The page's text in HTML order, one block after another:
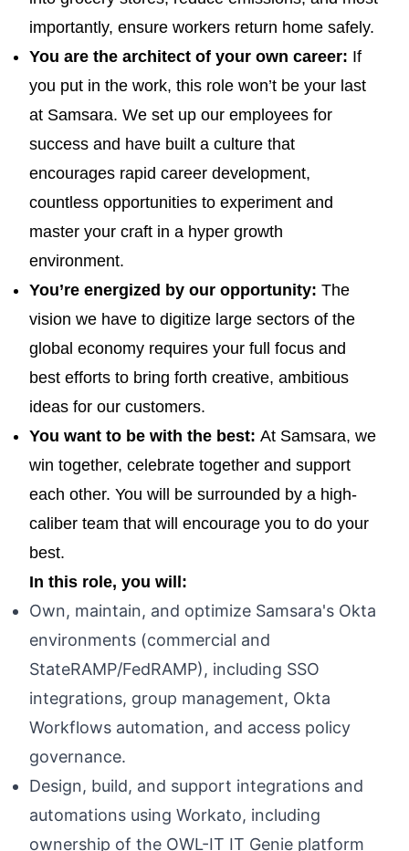
importantly, ensure workers return home safely.
You are the architect of your own career: If
you put in the work, this role won’t be your last
at Samsara. We set up our employees for
success and have built a culture that
encourages rapid career development,
countless opportunities to experiment and
master your craft in a hyper growth
environment.
You’re energized by our opportunity: The
vision we have to digitize large sectors of the
global economy requires your full focus and
best efforts to bring forth creative, ambitious
ideas for our customers.
You want to be with the best: At Samsara, we
win together, celebrate together and support
each other. You will be surrounded by a high-
caliber team that will encourage you to do your
best.
In this role, you will:
Own, maintain, and optimize Samsara's Okta
environments (commercial and
StateRAMP/FedRAMP), including SSO
integrations, group management, Okta
Workflows automation, and access policy
governance.
Design, build, and support integrations and
automations using Workato, including
ownership of the OWL-IT IT Genie platform